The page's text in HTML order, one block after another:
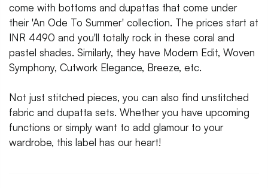
come with bottoms and dupattas that come under
their 'An Ode To Summer' collection. The prices start at
INR 4490 and you'll totally rock in these coral and
pastel shades. Similarly, they have Modern Edit, Woven
Symphony, Cutwork Elegance, Breeze, etc.
Not just stitched pieces, you can also find unstitched
fabric and dupatta sets. Whether you have upcoming
functions or simply want to add glamour to your
wardrobe, this label has our heart!